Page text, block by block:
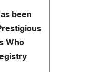
been
Who